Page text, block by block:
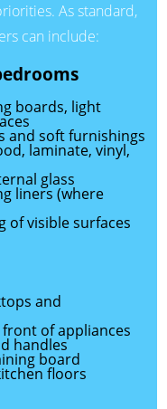
As standard,
can include:
boards, light
and soft furnishings
laminate, vinyl,
glass
liners (where
of visible surfaces
and
of appliances
handles
board
floors